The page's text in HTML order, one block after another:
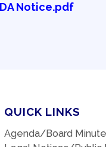
Notice.pdf
QUICK LINKS
Agenda/Board